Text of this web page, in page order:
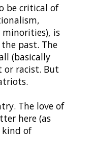
be critical of
is
past. The
(basically
or racist. But
The love of
here (as
kind of